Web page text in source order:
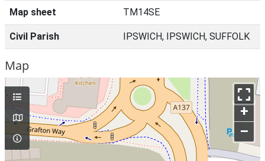
Map sheet TM14SE
Civil Parish IPSWICH, IPSWICH, SUFFOLK
Map
+
–